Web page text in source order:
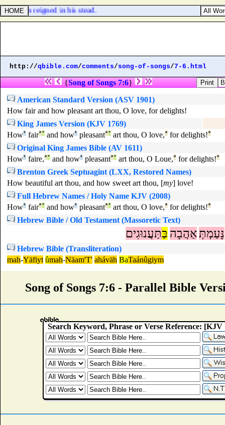
his son reigned in his stead.
http://qbible.com/comments/song-of-songs/7-6.html